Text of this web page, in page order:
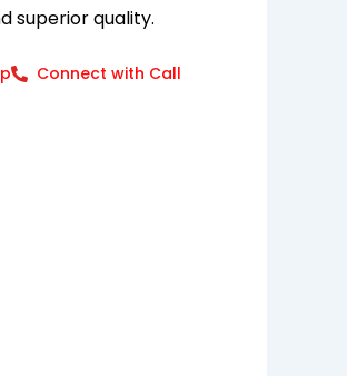
superior quality.
Connect with Call